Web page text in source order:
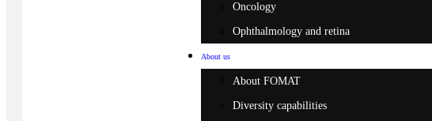
Oncology
Ophthalmology and retina
About us
About FOMAT
Diversity capabilities